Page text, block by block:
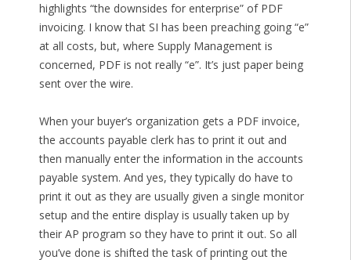
highlights “the downsides for enterprise” of PDF
invoicing. I know that SI has been preaching going “e”
at all costs, but, where Supply Management is
concerned, PDF is not really “e”. It’s just paper being
sent over the wire.
When your buyer’s organization gets a PDF invoice,
the accounts payable clerk has to print it out and
then manually enter the information in the accounts
payable system. And yes, they typically do have to
print it out as they are usually given a single monitor
setup and the entire display is usually taken up by
their AP program so they have to print it out. So all
you’ve done is shifted the task of printing out the